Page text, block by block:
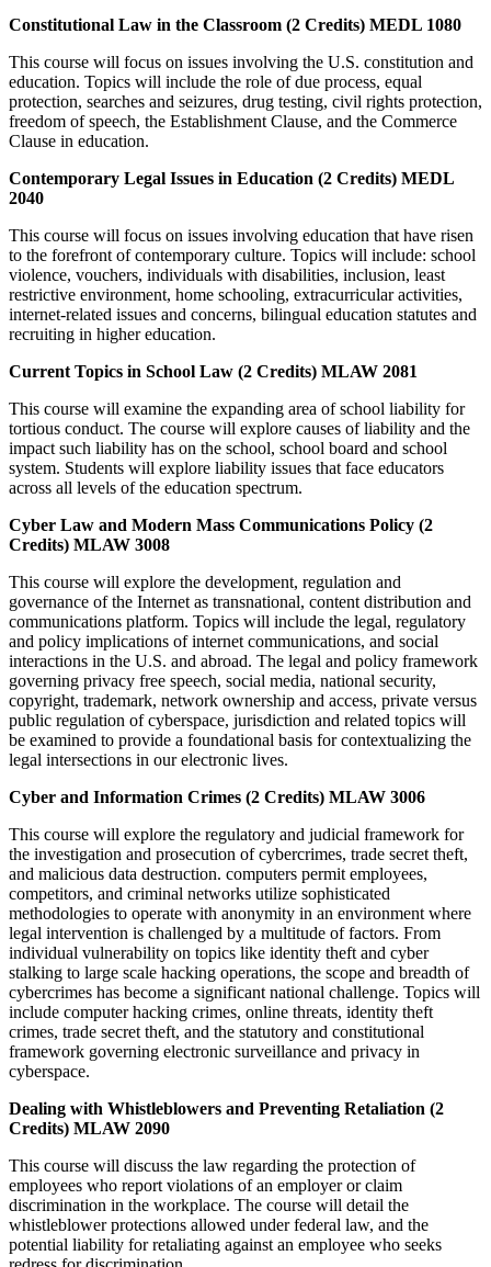
Constitutional Law in the Classroom (2 Credits) MEDL 1080
This course will focus on issues involving the U.S. constitution and
education. Topics will include the role of due process, equal
protection, searches and seizures, drug testing, civil rights protection,
freedom of speech, the Establishment Clause, and the Commerce
Clause in education.
Contemporary Legal Issues in Education (2 Credits) MEDL
2040
This course will focus on issues involving education that have risen
to the forefront of contemporary culture. Topics will include: school
violence, vouchers, individuals with disabilities, inclusion, least
restrictive environment, home schooling, extracurricular activities,
internet-related issues and concerns, bilingual education statutes and
recruiting in higher education.
Current Topics in School Law (2 Credits) MLAW 2081
This course will examine the expanding area of school liability for
tortious conduct. The course will explore causes of liability and the
impact such liability has on the school, school board and school
system. Students will explore liability issues that face educators
across all levels of the education spectrum.
Cyber Law and Modern Mass Communications Policy (2
Credits) MLAW 3008
This course will explore the development, regulation and
governance of the Internet as transnational, content distribution and
communications platform. Topics will include the legal, regulatory
and policy implications of internet communications, and social
interactions in the U.S. and abroad. The legal and policy framework
governing privacy free speech, social media, national security,
copyright, trademark, network ownership and access, private versus
public regulation of cyberspace, jurisdiction and related topics will
be examined to provide a foundational basis for contextualizing the
legal intersections in our electronic lives.
Cyber and Information Crimes (2 Credits) MLAW 3006
This course will explore the regulatory and judicial framework for
the investigation and prosecution of cybercrimes, trade secret theft,
and malicious data destruction. computers permit employees,
competitors, and criminal networks utilize sophisticated
methodologies to operate with anonymity in an environment where
legal intervention is challenged by a multitude of factors. From
individual vulnerability on topics like identity theft and cyber
stalking to large scale hacking operations, the scope and breadth of
cybercrimes has become a significant national challenge. Topics will
include computer hacking crimes, online threats, identity theft
crimes, trade secret theft, and the statutory and constitutional
framework governing electronic surveillance and privacy in
cyberspace.
Dealing with Whistleblowers and Preventing Retaliation (2
Credits) MLAW 2090
This course will discuss the law regarding the protection of
employees who report violations of an employer or claim
discrimination in the workplace. The course will detail the
whistleblower protections allowed under federal law, and the
potential liability for retaliating against an employee who seeks